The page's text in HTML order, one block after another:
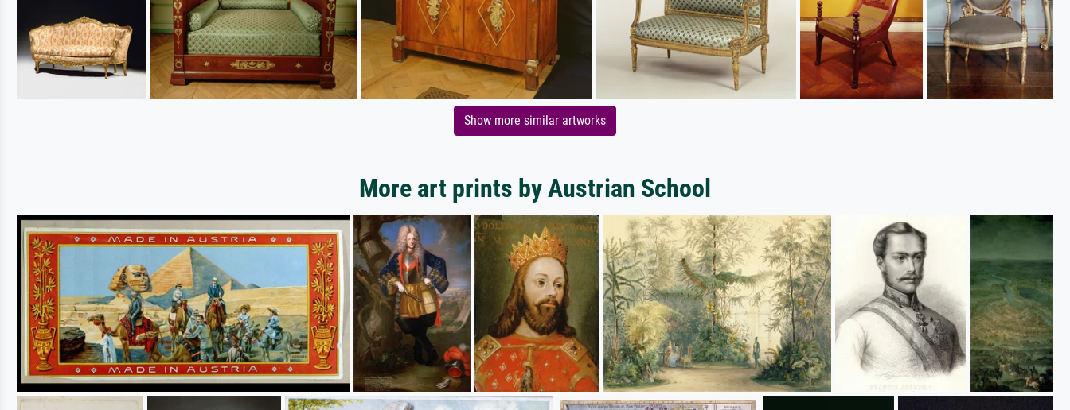
Show more similar artworks
More art prints by Austrian School